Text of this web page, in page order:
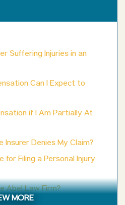
Suffering Injuries in an
Can I Expect to
if I Am Partially At
Insurer Denies My Claim?
for Filing a Personal Injury
Abel Law Firm?
MORE